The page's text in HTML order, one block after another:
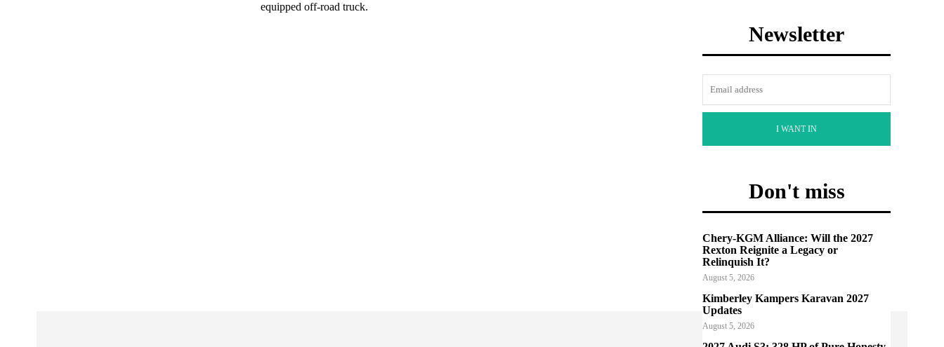
equipped off-road truck.
Newsletter
I WANT IN
Don't miss
Chery-KGM Alliance: Will the 2027
Rexton Reignite a Legacy or
Relinquish It?
August 5, 2026
Kimberley Kampers Karavan 2027
Updates
August 5, 2026